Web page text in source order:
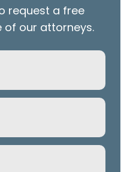
request a free
of our attorneys.